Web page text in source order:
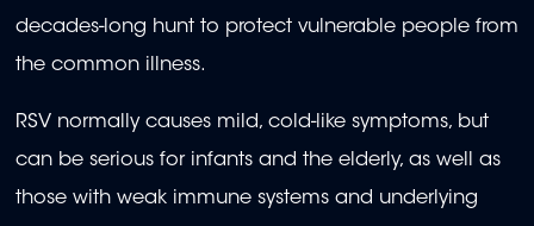
decades-long hunt to protect vulnerable people from
the common illness.
RSV normally causes mild, cold-like symptoms, but
can be serious for infants and the elderly, as well as
those with weak immune systems and underlying